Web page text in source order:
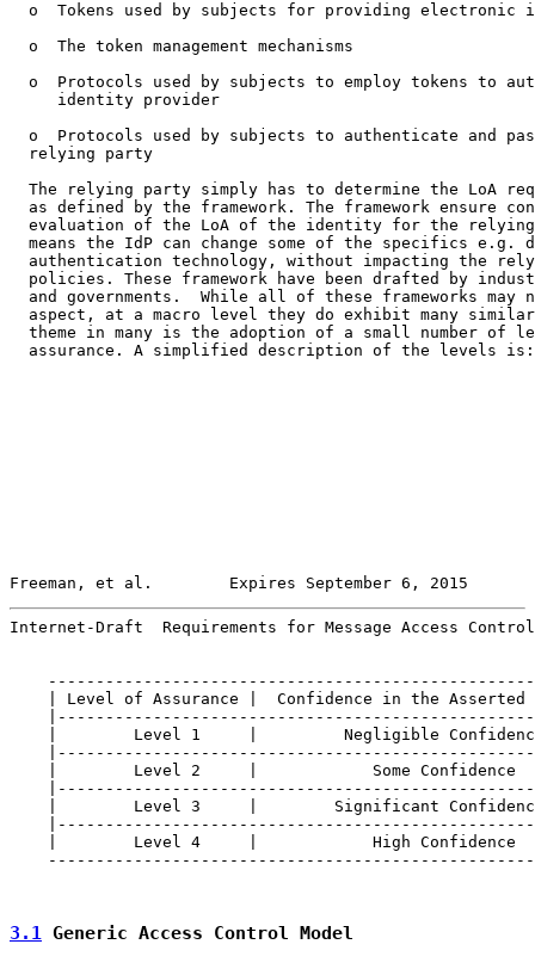
o  Tokens used by subjects for providing electronic
  o  The token management mechanisms
o  Protocols used by subjects to employ tokens to
     identity provider
o  Protocols used by subjects to authenticate and
  relying party
The relying party simply has to determine the LoA
as defined by the framework. The framework ensure
evaluation of the LoA of the identity for the
means the IdP can change some of the specifics e.g.
authentication technology, without impacting the
policies. These framework have been drafted by
and governments.  While all of these frameworks may
aspect, at a macro level they do exhibit many
theme in many is the adoption of a small number of
  assurance. A simplified description of the levels is:
Freeman, et al.        Expires September 6, 2015
Internet-Draft  Requirements for Message Access
| Level of Assurance |  Confidence in the Asserted
|        Level 1     |         Negligible
|        Level 2     |            Some Confidence
|        Level 3     |        Significant
|        Level 4     |            High Confidence
3.1 Generic Access Control Model